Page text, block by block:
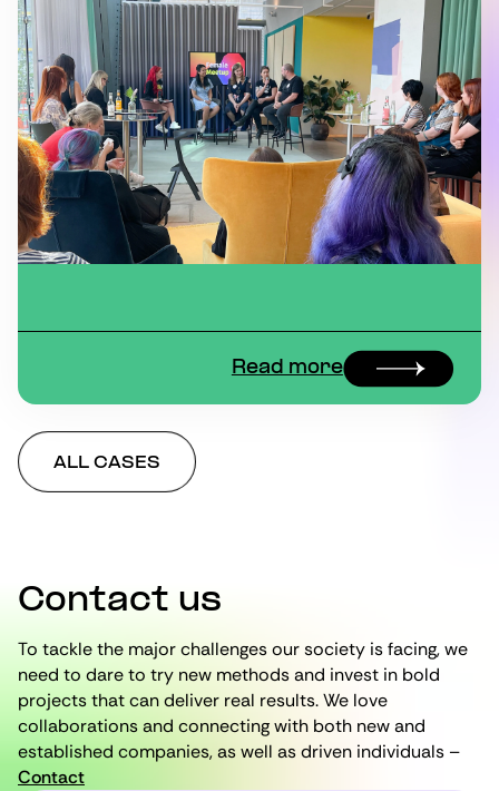
Read more
ALL CASES
Contact us
To tackle the major challenges our society is facing, we
need to dare to try new methods and invest in bold
projects that can deliver real results. We love
collaborations and connecting with both new and
established companies, as well as driven individuals –
Contact